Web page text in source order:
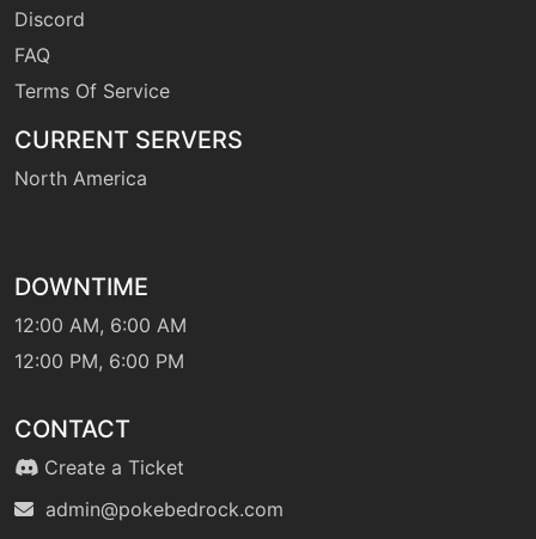
Discord
FAQ
Terms Of Service
CURRENT SERVERS
North America
DOWNTIME
12:00 AM, 6:00 AM
12:00 PM, 6:00 PM
CONTACT
Create a Ticket
admin@pokebedrock.com